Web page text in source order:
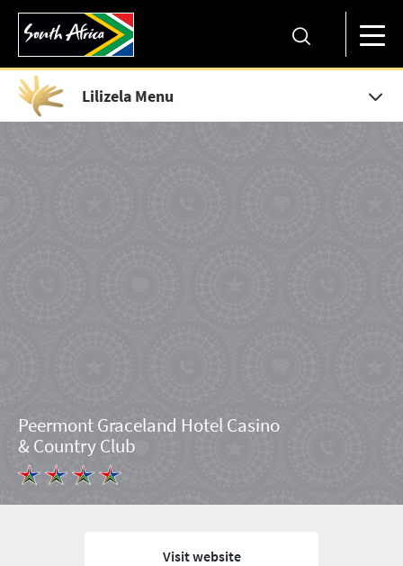
Lilizela Menu
Peermont Graceland Hotel Casino
& Country Club
Visit website